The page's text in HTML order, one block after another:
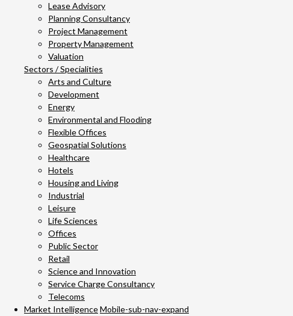
Lease Advisory
Planning Consultancy
Project Management
Property Management
Valuation
Sectors / Specialities
Arts and Culture
Development
Energy
Environmental and Flooding
Flexible Offices
Geospatial Solutions
Healthcare
Hotels
Housing and Living
Industrial
Leisure
Life Sciences
Offices
Public Sector
Retail
Science and Innovation
Service Charge Consultancy
Telecoms
Market IntelligenceMobile-sub-nav-expand